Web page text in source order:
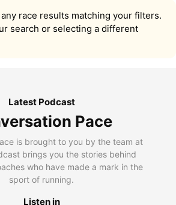
any race results matching your filters.
search or selecting a different
Latest Podcast
Pace
is brought to you by the team at
brings you the stories behind
who have made a mark in the
sport of running.
Listen in